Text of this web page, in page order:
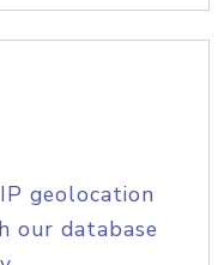
geolocation
our database